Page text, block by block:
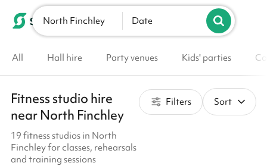
List your venue
North Finchley Date
All Hall hire Party venues Kids' parties
Fitness studio hire
near North Finchley
19 fitness studios in North
Finchley for classes, rehearsals
and training sessions
Filters Sort